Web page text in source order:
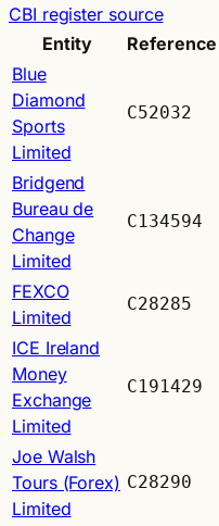
CBI register source
Entity
Reference
Blue
Diamond
Sports
Limited
C52032
Bridgend
Bureau de
Change
Limited
C134594
FEXCO
Limited
C28285
ICE Ireland
Money
Exchange
Limited
C191429
Joe Walsh
Tours (Forex)
Limited
C28290